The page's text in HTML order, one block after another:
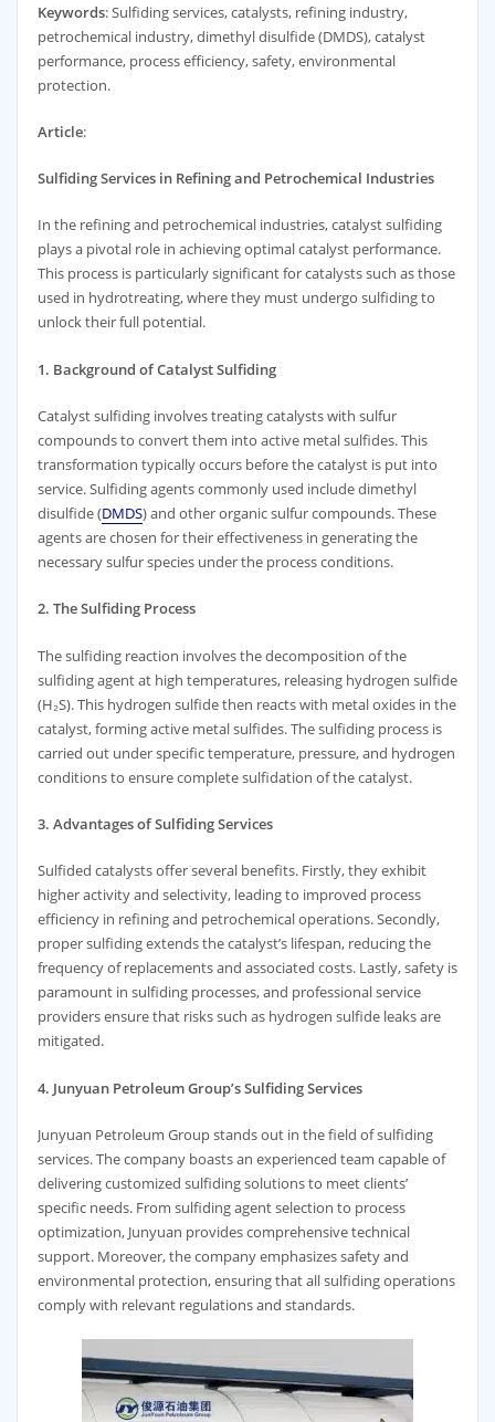
Keywords: Sulfiding services, catalysts, refining industry,
petrochemical industry, dimethyl disulfide (DMDS), catalyst
performance, process efficiency, safety, environmental
protection.
Article:
Sulfiding Services in Refining and Petrochemical Industries
In the refining and petrochemical industries, catalyst sulfiding
plays a pivotal role in achieving optimal catalyst performance.
This process is particularly significant for catalysts such as those
used in hydrotreating, where they must undergo sulfiding to
unlock their full potential.
1. Background of Catalyst Sulfiding
Catalyst sulfiding involves treating catalysts with sulfur
compounds to convert them into active metal sulfides. This
transformation typically occurs before the catalyst is put into
service. Sulfiding agents commonly used include dimethyl
disulfide (DMDS) and other organic sulfur compounds. These
agents are chosen for their effectiveness in generating the
necessary sulfur species under the process conditions.
2. The Sulfiding Process
The sulfiding reaction involves the decomposition of the
sulfiding agent at high temperatures, releasing hydrogen sulfide
(H₂S). This hydrogen sulfide then reacts with metal oxides in the
catalyst, forming active metal sulfides. The sulfiding process is
carried out under specific temperature, pressure, and hydrogen
conditions to ensure complete sulfidation of the catalyst.
3. Advantages of Sulfiding Services
Sulfided catalysts offer several benefits. Firstly, they exhibit
higher activity and selectivity, leading to improved process
efficiency in refining and petrochemical operations. Secondly,
proper sulfiding extends the catalyst’s lifespan, reducing the
frequency of replacements and associated costs. Lastly, safety is
paramount in sulfiding processes, and professional service
providers ensure that risks such as hydrogen sulfide leaks are
mitigated.
4. Junyuan Petroleum Group’s Sulfiding Services
Junyuan Petroleum Group stands out in the field of sulfiding
services. The company boasts an experienced team capable of
delivering customized sulfiding solutions to meet clients’
specific needs. From sulfiding agent selection to process
optimization, Junyuan provides comprehensive technical
support. Moreover, the company emphasizes safety and
environmental protection, ensuring that all sulfiding operations
comply with relevant regulations and standards.